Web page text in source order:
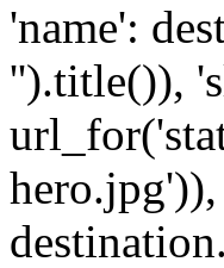
'name':
'').title()),